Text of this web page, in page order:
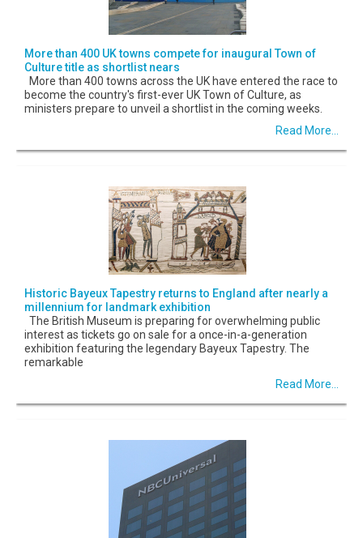
More than 400 UK towns compete for inaugural Town of
Culture title as shortlist nears
More than 400 towns across the UK have entered the race to
become the country's first-ever UK Town of Culture, as
ministers prepare to unveil a shortlist in the coming weeks.
Read More...
Historic Bayeux Tapestry returns to England after nearly a
millennium for landmark exhibition
The British Museum is preparing for overwhelming public
interest as tickets go on sale for a once-in-a-generation
exhibition featuring the legendary Bayeux Tapestry. The
remarkable
Read More...